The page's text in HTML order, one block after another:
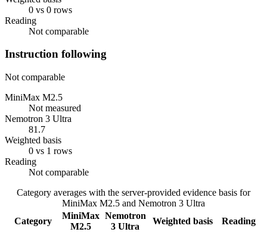
0 vs 0 rows
Reading
Not comparable
Instruction following
Not comparable
MiniMax M2.5
Not measured
Nemotron 3 Ultra
81.7
Weighted basis
0 vs 1 rows
Reading
Not comparable
Category averages with the server-provided evidence basis for
MiniMax M2.5 and Nemotron 3 Ultra
Category
MiniMax
M2.5
Nemotron
3 Ultra
Weighted basis Reading